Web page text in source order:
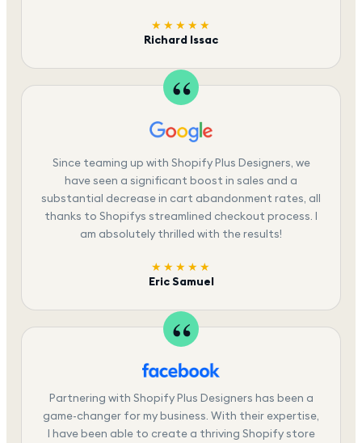
★★★★★
Richard Issac
Since teaming up with Shopify Plus Designers, we
have seen a significant boost in sales and a
substantial decrease in cart abandonment rates, all
thanks to Shopifys streamlined checkout process. I
am absolutely thrilled with the results!
★★★★★
Eric Samuel
Partnering with Shopify Plus Designers has been a
game-changer for my business. With their expertise,
I have been able to create a thriving Shopify store